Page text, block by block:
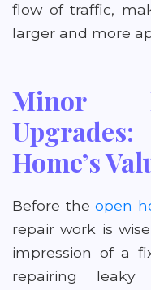
flow of traffic,
larger and more
Minor
Home’s
Before the open
repair work is
impression of a
repairing leaky